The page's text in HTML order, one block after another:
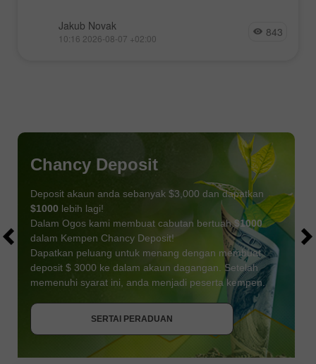
Jakub Novak
10:16 2026-08-07 +02:00 843
SERTAI PERADUAN
Chancy Deposit
Deposit akaun anda sebanyak $3,000 dan dapatkan
$1000 lebih lagi!
Dalam Ogos kami membuat cabutan bertuah$1000
dalam Kempen Chancy Deposit!
Dapatkan peluang untuk menang dengan membuat
deposit $ 3000 ke dalam akaun dagangan. Setelah
memenuhi syarat ini, anda menjadi peserta kempen.
SERTAI PERADUAN
SERTAI PERADUAN
DAPATKAN BONUS